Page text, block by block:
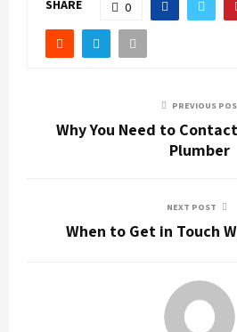
SHARE 0
PREVIOUS
Why You Need to
Plumber
NEXT POST
When to Get in Touch